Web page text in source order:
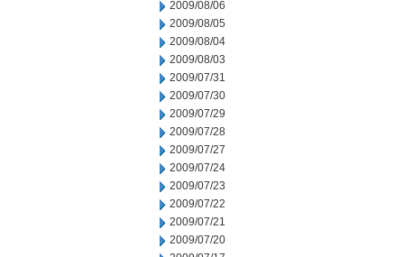
2009/08/06
2009/08/05
2009/08/04
2009/08/03
2009/07/31
2009/07/30
2009/07/29
2009/07/28
2009/07/27
2009/07/24
2009/07/23
2009/07/22
2009/07/21
2009/07/20